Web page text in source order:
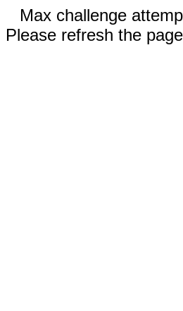
Max challenge
Please refresh the